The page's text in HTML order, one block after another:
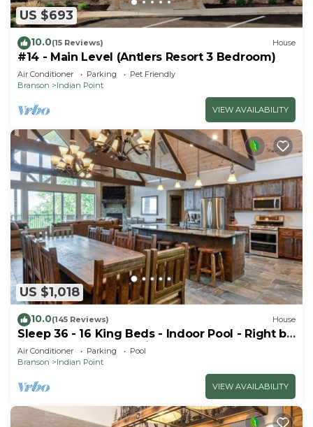
US $693
10.0(15 Reviews) House
#14 - Main Level (Antlers Resort 3 Bedroom)
Air Conditioner Parking
Pet Friendly
Branson
Indian Point
VIEW AVAILABILITY
US $1,018
10.0(145 Reviews) House
Sleep 36 - 16 King Beds - Indoor Pool - Right by
SDC - Vanessa's Vacation Homes
Air Conditioner Parking
Pool
Branson
Indian Point
VIEW AVAILABILITY